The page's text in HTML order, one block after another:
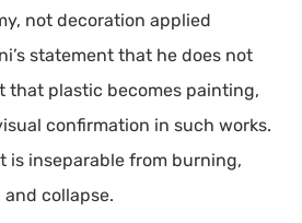
not decoration applied
statement that he does not
that plastic becomes painting,
confirmation in such works.
is inseparable from burning,
collapse.